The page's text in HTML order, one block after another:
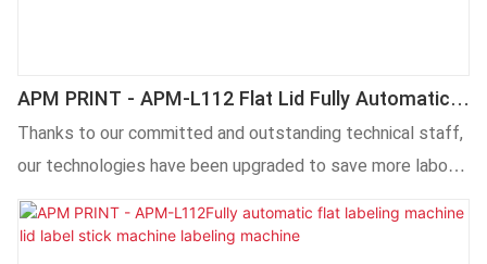
APM PRINT - APM-L112 Flat Lid Fully Automatic
Flat Sticker Labeling Machines Labeling Machine
Thanks to our committed and outstanding technical staff,
our technologies have been upgraded to save more labor
and cost. Its application ranges have been expanded a lot.
At present, it is widely used in the field(s) of Labeling